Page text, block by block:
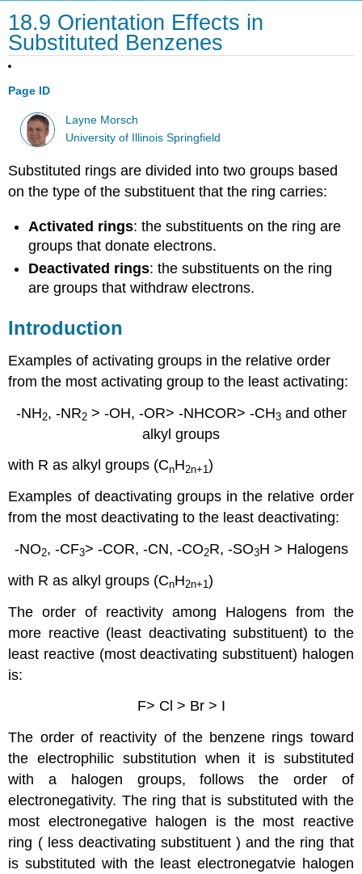
18.9 Orientation Effects in
Substituted Benzenes
Page ID
Layne Morsch
University of Illinois Springfield
Substituted rings are divided into two groups based
on the type of the substituent that the ring carries:
Activated rings: the substituents on the ring are
groups that donate electrons.
Deactivated rings: the substituents on the ring
are groups that withdraw electrons.
Introduction
Examples of activating groups in the relative order
from the most activating group to the least activating:
-NH2, -NR2> -OH, -OR> -NHCOR> -CH3and other
alkyl groups
with R as alkyl groups (CnH2n+1)
Examples of deactivating groups in the relative order
from the most deactivating to the least deactivating:
-NO2, -CF3> -COR, -CN, -CO2R, -SO3H > Halogens
with R as alkyl groups (CnH2n+1)
The order of reactivity among Halogens from the
more reactive (least deactivating substituent) to the
least reactive (most deactivating substituent) halogen
is:
F> Cl > Br > I
The order of reactivity of the benzene rings toward
the electrophilic substitution when it is substituted
with a halogen groups, follows the order of
electronegativity. The ring that is substituted with the
most electronegative halogen is the most reactive
ring ( less deactivating substituent ) and the ring that
is substituted with the least electronegatvie halogen